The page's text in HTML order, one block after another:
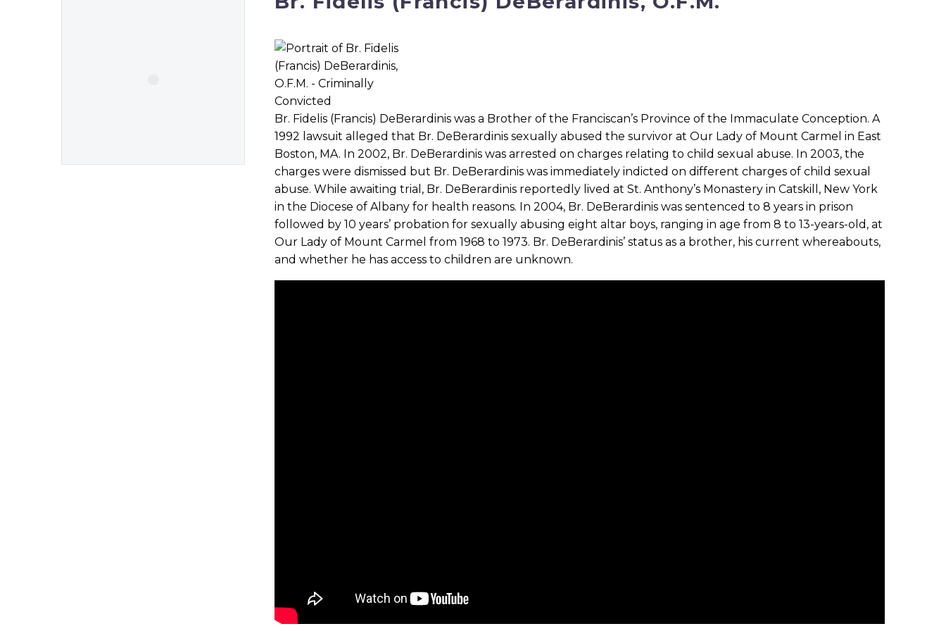
Br. Fidelis (Francis) DeBerardinis was a Brother of the Franciscan’s Province of the Immaculate Conception. A
1992 lawsuit alleged that Br. DeBerardinis sexually abused the survivor at Our Lady of Mount Carmel in East
Boston, MA. In 2002, Br. DeBerardinis was arrested on charges relating to child sexual abuse. In 2003, the
charges were dismissed but Br. DeBerardinis was immediately indicted on different charges of child sexual
abuse. While awaiting trial, Br. DeBerardinis reportedly lived at St. Anthony’s Monastery in Catskill, New York
in the Diocese of Albany for health reasons. In 2004, Br. DeBerardinis was sentenced to 8 years in prison
followed by 10 years’ probation for sexually abusing eight altar boys, ranging in age from 8 to 13-years-old, at
Our Lady of Mount Carmel from 1968 to 1973. Br. DeBerardinis’ status as a brother, his current whereabouts,
and whether he has access to children are unknown.